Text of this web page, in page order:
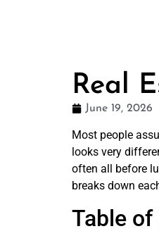
Real
June 19, 2026
Most people
looks very
often all before
breaks down
Table